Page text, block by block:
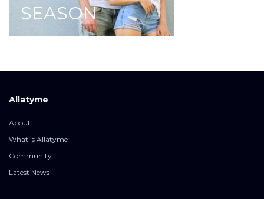
SEASON
Allatyme
About
What is Allatyme
Community
Latest News